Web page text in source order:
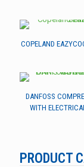
COPELAND
DANFOSS
WITH
PRODUCT